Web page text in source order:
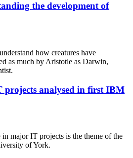
the development of
how creatures have
as much by Aristotle as Darwin,
projects analysed in first IBM
major IT projects is the theme of the
of York.